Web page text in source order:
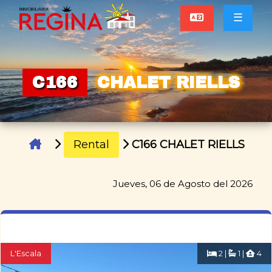
C166 CHALET RIELLS
☰
Rental C166 CHALET RIELLS
Jueves, 06 de Agosto del 2026
L'Escala 2 | 1 | 4